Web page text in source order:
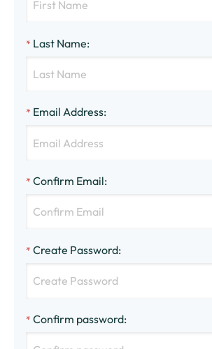
* Last Name:
* Email Address:
* Confirm Email:
* Create Password:
* Confirm password: